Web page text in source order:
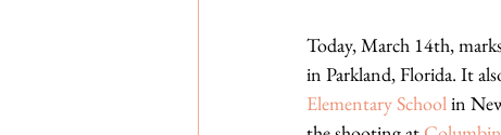
Today, March 14th,
in Parkland, Florida. It
Elementary School in